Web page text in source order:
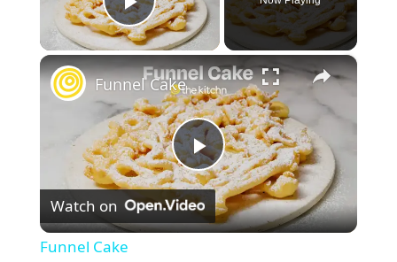
Play Video
×
P
l
Funnel Cake
Watch on
Funnel Cake